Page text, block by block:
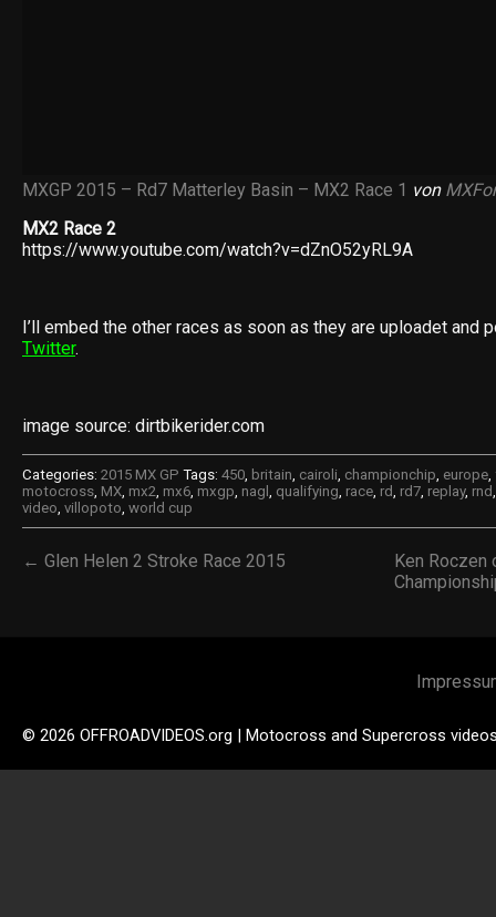
MXGP 2015 – Rd7 Matterley Basin – MX2 Race 1 von
MX2 Race 2
https://www.youtube.com/watch?v=dZnO52yRL9A
I’ll embed the other races as soon as they are uploadet and
Twitter.
image source: dirtbikerider.com
Categories: 2015 MX GP Tags: 450, britain, cairoli, championchip, europe,
motocross, MX, mx2, mx6, mxgp, nagl , qualifying, race, rd, rd7, replay, rnd
video, villopoto, world cup
← Glen Helen 2 Stroke Race 2015
Ken Roczen
© 2026 OFFROADVIDEOS.org | Motocross and Supercross